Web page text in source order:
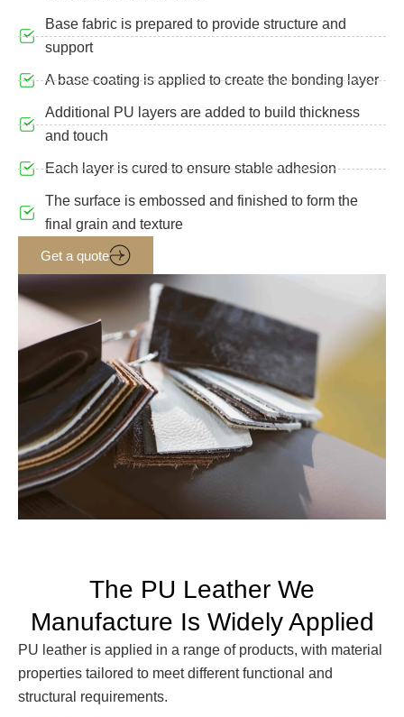
Base fabric is prepared to provide structure and
support
A base coating is applied to create the bonding layer
Additional PU layers are added to build thickness
and touch
Each layer is cured to ensure stable adhesion
The surface is embossed and finished to form the
final grain and texture
Get a quote
The PU Leather We
Manufacture Is Widely Applied
PU leather is applied in a range of products, with material
properties tailored to meet different functional and
structural requirements.